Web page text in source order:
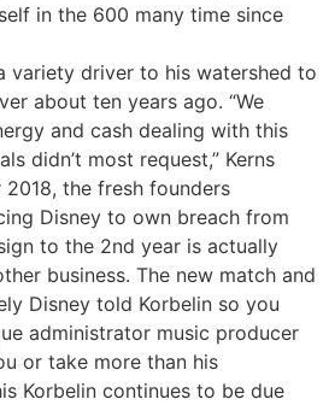
in the 600 many time since
variety driver to his watershed to
about ten years ago. “We
and cash dealing with this
didn’t most request,” Kerns
2018, the fresh founders
Disney to own breach from
to the 2nd year is actually
business. The new match and
Disney told Korbelin so you
administrator music producer
or take more than his
Korbelin continues to be due